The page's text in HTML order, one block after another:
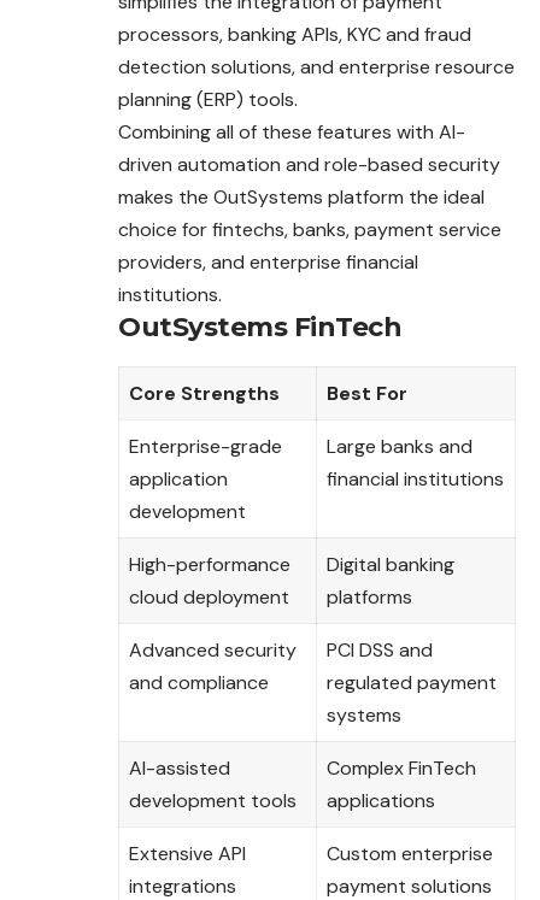
processors, banking APIs, KYC and fraud
detection solutions, and enterprise resource
planning (ERP) tools.
Combining all of these features with AI-
driven automation and role-based security
makes the OutSystems platform the ideal
choice for fintechs, banks, payment service
providers, and enterprise financial
institutions.
OutSystems FinTech
Core Strengths Best For
Enterprise-grade
application
development
Large banks and
financial institutions
High-performance
cloud deployment
Digital banking
platforms
Advanced security
and compliance
PCI DSS and
regulated payment
systems
AI-assisted
development tools
Complex FinTech
applications
Extensive API
integrations
Custom enterprise
payment solutions